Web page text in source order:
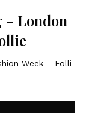
– London
Week – Folli